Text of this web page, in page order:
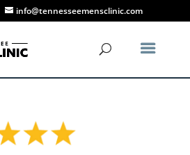
info@tennesseemensclinic.com